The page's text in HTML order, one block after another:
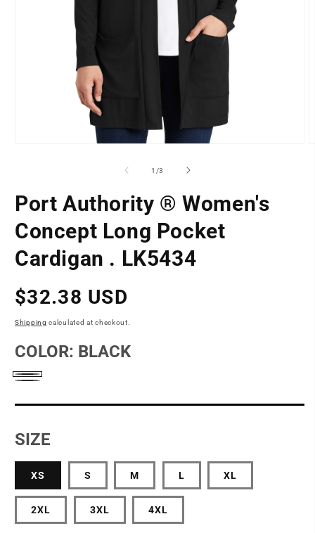
1 /of
3
Port Authority ® Women's
Concept Long Pocket
Cardigan . LK5434
Regular
price
$32.38 USD
Shipping calculated at checkout.
COLOR: BLACK
Black
Smoke
SIZE
XS S M L XL
2XL 3XL 4XL
LOCATION